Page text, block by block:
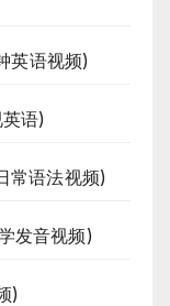
英语视频)
语)
常语法视频)
发音视频)
)